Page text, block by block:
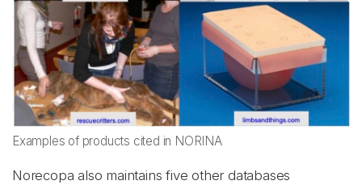
Examples of products cited in NORINA
Norecopa also maintains five other databases